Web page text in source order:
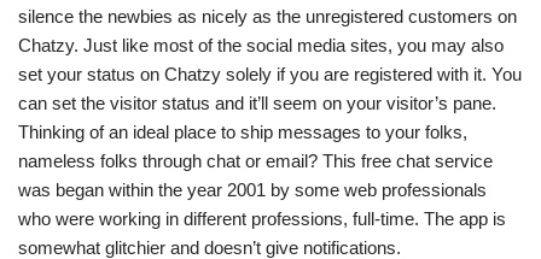
silence the newbies as nicely as the unregistered customers on
Chatzy. Just like most of the social media sites, you may also
set your status on Chatzy solely if you are registered with it. You
can set the visitor status and it’ll seem on your visitor’s pane.
Thinking of an ideal place to ship messages to your folks,
nameless folks through chat or email? This free chat service
was began within the year 2001 by some web professionals
who were working in different professions, full-time. The app is
somewhat glitchier and doesn’t give notifications.